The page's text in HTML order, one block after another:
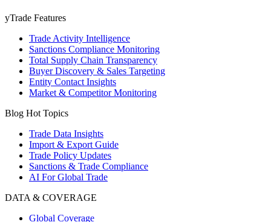
yTrade Features
Trade Activity Intelligence
Sanctions Compliance Monitoring
Total Supply Chain Transparency
Buyer Discovery & Sales Targeting
Entity Contact Insights
Market & Competitor Monitoring
Blog Hot Topics
Trade Data Insights
Import & Export Guide
Trade Policy Updates
Sanctions & Trade Compliance
AI For Global Trade
DATA & COVERAGE
Global Coverage